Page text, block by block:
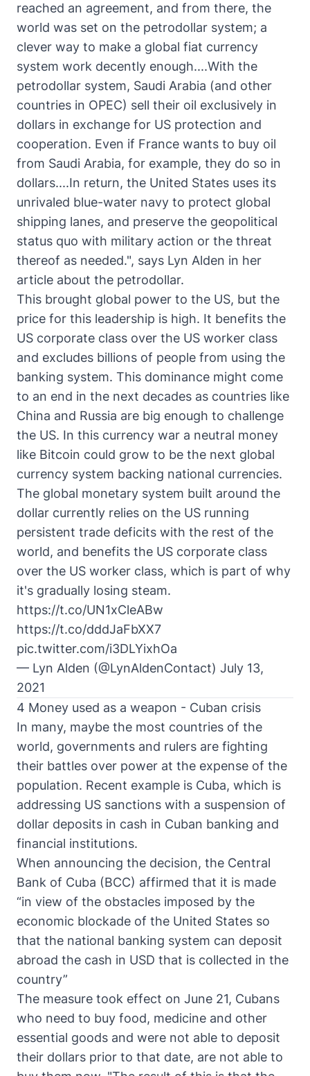
reached an agreement, and from there, the
world was set on the petrodollar system; a
clever way to make a global fiat currency
system work decently enough....With the
petrodollar system, Saudi Arabia (and other
countries in OPEC) sell their oil exclusively in
dollars in exchange for US protection and
cooperation. Even if France wants to buy oil
from Saudi Arabia, for example, they do so in
dollars....In return, the United States uses its
unrivaled blue-water navy to protect global
shipping lanes, and preserve the geopolitical
status quo with military action or the threat
thereof as needed.", says Lyn Alden in her
article about the petrodollar.
This brought global power to the US, but the
price for this leadership is high. It benefits the
US corporate class over the US worker class
and excludes billions of people from using the
banking system. This dominance might come
to an end in the next decades as countries like
China and Russia are big enough to challenge
the US. In this currency war a neutral money
like Bitcoin could grow to be the next global
currency system backing national currencies.
The global monetary system built around the
dollar currently relies on the US running
persistent trade deficits with the rest of the
world, and benefits the US corporate class
over the US worker class, which is part of why
it's gradually losing steam.
https://t.co/UN1xCleABw
https://t.co/dddJaFbXX7
pic.twitter.com/i3DLYixhOa
— Lyn Alden (@LynAldenContact) July 13,
2021
4 Money used as a weapon - Cuban crisis
In many, maybe the most countries of the
world, governments and rulers are fighting
their battles over power at the expense of the
population. Recent example is Cuba, which is
addressing US sanctions with a suspension of
dollar deposits in cash in Cuban banking and
financial institutions.
When announcing the decision, the Central
Bank of Cuba (BCC) affirmed that it is made
“in view of the obstacles imposed by the
economic blockade of the United States so
that the national banking system can deposit
abroad the cash in USD that is collected in the
country”
The measure took effect on June 21, Cubans
who need to buy food, medicine and other
essential goods and were not able to deposit
their dollars prior to that date, are not able to